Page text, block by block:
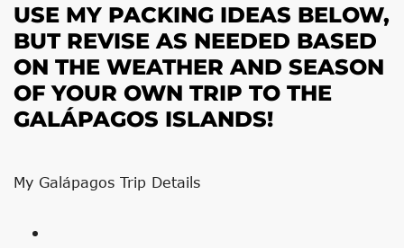
USE MY PACKING IDEAS BELOW,
BUT REVISE AS NEEDED BASED
ON THE WEATHER AND SEASON
OF YOUR OWN TRIP TO THE
GALÁPAGOS ISLANDS!
My Galápagos Trip Details